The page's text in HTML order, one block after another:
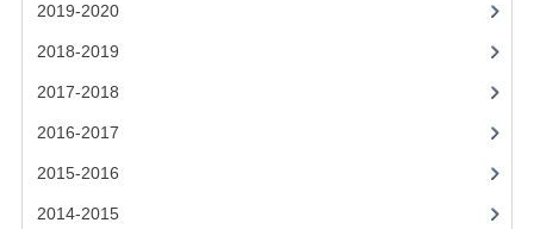
2019-2020
2018-2019
2017-2018
2016-2017
2015-2016
2014-2015